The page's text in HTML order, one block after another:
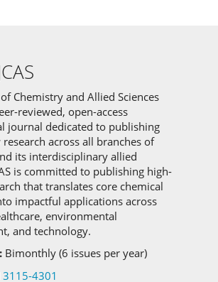
Chemistry and Allied Sciences
reviewed, open-access
journal dedicated to publishing
across all branches of
its interdisciplinary allied
is committed to publishing high-
that translates core chemical
impactful applications across
environmental
and technology.
Bimonthly (6 issues per year)
3115-4301